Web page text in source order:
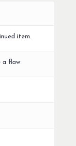
item.
a flaw.